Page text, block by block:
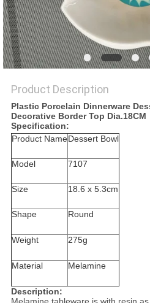
Product Description
Plastic Porcelain Dinnerware
Decorative Border Top Dia.18CM
Specification:
Product NameDessert Bowl
Model 7107
Size 18.6 x 5.3cm
Shape Round
Weight 275g
Material Melamine
Description: